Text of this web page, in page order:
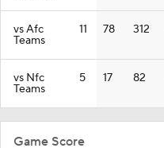
vs Afc
Teams
11 78 312
vs Nfc
Teams
5 17 82
Game Score